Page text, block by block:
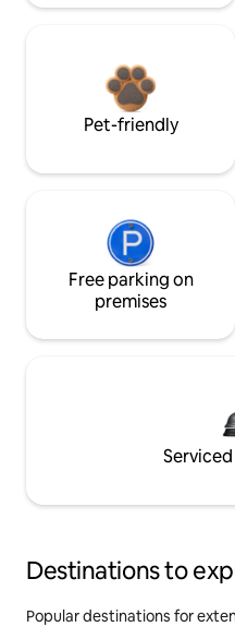
Pet-friendly
Free parking on
premises
Destinations to
Popular destinations for